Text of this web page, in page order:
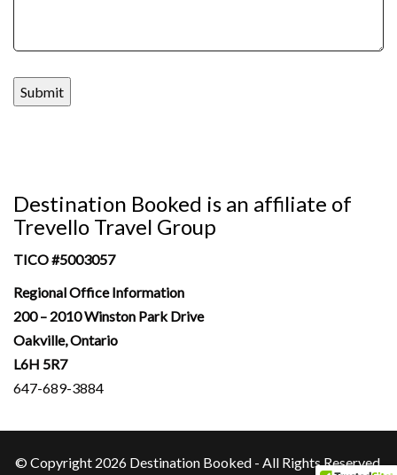
Submit
Destination Booked is an affiliate of
Trevello Travel Group
TICO #5003057
Regional Office Information
200 – 2010 Winston Park Drive
Oakville, Ontario
L6H 5R7
647-689-3884
© Copyright 2026 Destination Booked - All Rights Reserved.